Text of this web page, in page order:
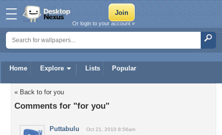
Home Explore Lists Popular
Or login to your account »
« Back to for you
Comments for "for you"
Puttabulu Oct 21, 2010 8:56am